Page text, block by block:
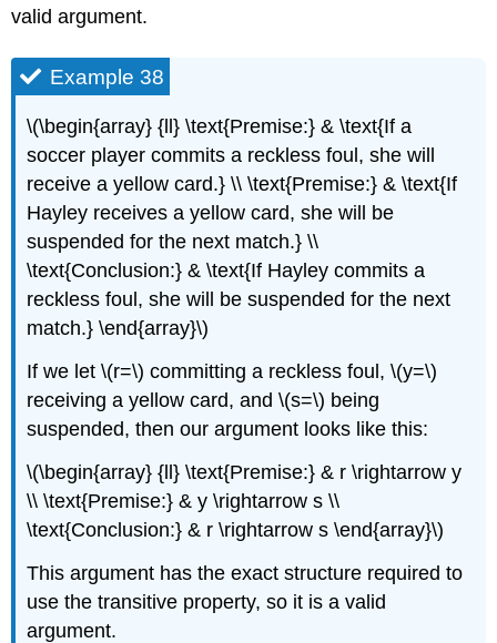
valid argument.
Example 38
\(\begin{array} {ll} \text{Premise:} & \text{If a
soccer player commits a reckless foul, she will
receive a yellow card.} \\ \text{Premise:} & \text{If
Hayley receives a yellow card, she will be
suspended for the next match.} \\
\text{Conclusion:} & \text{If Hayley commits a
reckless foul, she will be suspended for the next
match.} \end{array}\)
If we let \(r=\) committing a reckless foul, \(y=\)
receiving a yellow card, and \(s=\) being
suspended, then our argument looks like this:
\(\begin{array} {ll} \text{Premise:} & r \rightarrow y
\\ \text{Premise:} & y \rightarrow s \\
\text{Conclusion:} & r \rightarrow s \end{array}\)
This argument has the exact structure required to
use the transitive property, so it is a valid
argument.